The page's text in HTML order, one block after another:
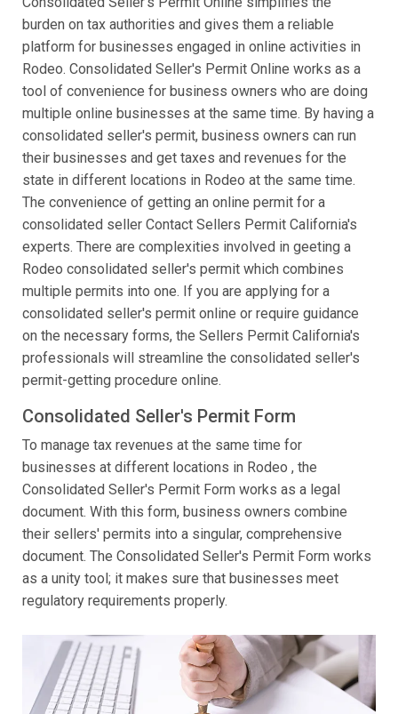
burden on tax authorities and gives them a reliable
platform for businesses engaged in online activities in
Rodeo. Consolidated Seller's Permit Online works as a
tool of convenience for business owners who are doing
multiple online businesses at the same time. By having a
consolidated seller's permit, business owners can run
their businesses and get taxes and revenues for the
state in different locations in Rodeo at the same time.
The convenience of getting an online permit for a
consolidated seller Contact Sellers Permit California's
experts. There are complexities involved in geeting a
Rodeo consolidated seller's permit which combines
multiple permits into one. If you are applying for a
consolidated seller's permit online or require guidance
on the necessary forms, the Sellers Permit California's
professionals will streamline the consolidated seller's
permit-getting procedure online.
Consolidated Seller's Permit Form
To manage tax revenues at the same time for
businesses at different locations in Rodeo , the
Consolidated Seller's Permit Form works as a legal
document. With this form, business owners combine
their sellers' permits into a singular, comprehensive
document. The Consolidated Seller's Permit Form works
as a unity tool; it makes sure that businesses meet
regulatory requirements properly.